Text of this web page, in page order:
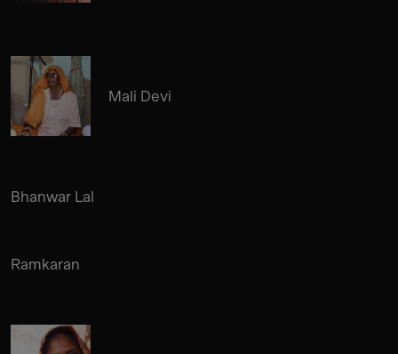
Mali Devi
Bhanwar Lal
Ramkaran